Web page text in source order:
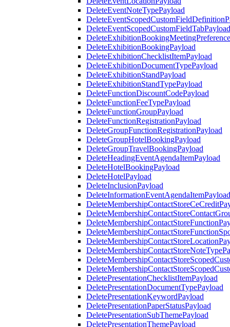
DeleteEventNoteTypePayload
DeleteEventScopedCustomFieldTabPayload
DeleteExhibitionBookingPayload
DeleteExhibitionChecklistItemPayload
DeleteExhibitionDocumentTypePayload
DeleteExhibitionStandPayload
DeleteExhibitionStandTypePayload
DeleteFunctionDiscountCodePayload
DeleteFunctionFeeTypePayload
DeleteFunctionGroupPayload
DeleteFunctionRegistrationPayload
DeleteGroupFunctionRegistrationPayload
DeleteGroupHotelBookingPayload
DeleteGroupTravelBookingPayload
DeleteHeadingEventAgendaItemPayload
DeleteHotelBookingPayload
DeleteHotelPayload
DeleteInclusionPayload
DeleteInformationEventAgendaItemPayload
DeletePresentationChecklistItemPayload
DeletePresentationDocumentTypePayload
DeletePresentationKeywordPayload
DeletePresentationPaperStatusPayload
DeletePresentationSubThemePayload
DeletePresentationThemePayload